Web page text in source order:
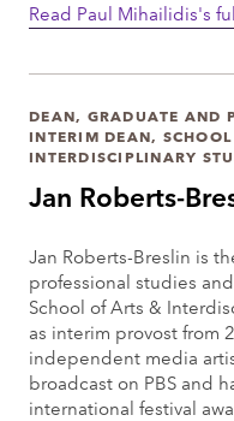
Read Paul Mihailidis's
Jan Roberts-
DEAN, GRADUATE AND
INTERIM DEAN,
INTERDISCIPLINARY
Jan Roberts-Breslin is
professional studies
School of Arts &
as interim provost from
independent media
broadcast on PBS and
international festival